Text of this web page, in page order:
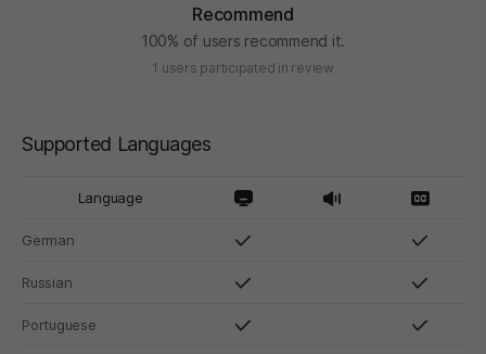
Recommend
100% of users recommend it.
1 users participated in review
Supported Languages
Language
German
Russian
Portuguese